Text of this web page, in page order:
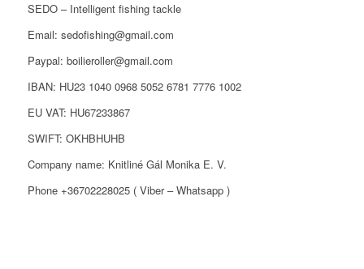
SEDO – Intelligent fishing tackle
Email: sedofishing@gmail.com
Paypal: boilieroller@gmail.com
IBAN: HU23 1040 0968 5052 6781 7776 1002
EU VAT: HU67233867
SWIFT: OKHBHUHB
Company name: Knitliné Gál Monika E. V.
Phone +36702228025 ( Viber – Whatsapp )